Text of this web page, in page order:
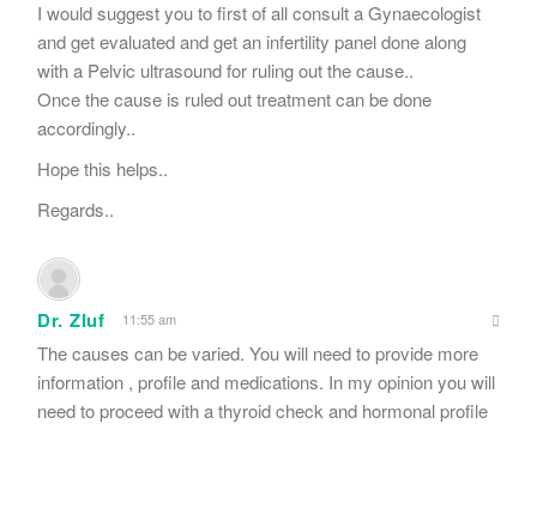
I would suggest you to first of all consult a Gynaecologist
and get evaluated and get an infertility panel done along
with a Pelvic ultrasound for ruling out the cause..
Once the cause is ruled out treatment can be done
accordingly..
Hope this helps..
Regards..
Dr. Zluf 11:55 am
The causes can be varied. You will need to provide more
information , profile and medications. In my opinion you will
need to proceed with a thyroid check and hormonal profile